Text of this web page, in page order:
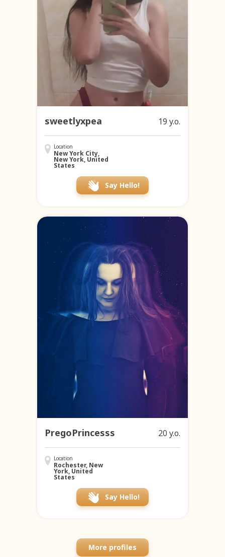
sweetlyxpea 19 y.o.
Location
New York City,
New York, United
States
Say Hello!
PregoPrincesss 20 y.o.
Location
Rochester, New
York, United
States
Say Hello!
More profiles